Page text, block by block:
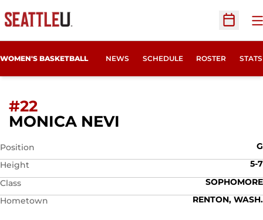
Open
WOMEN'S BASKETBALL NEWS SCHEDULE ROSTER STATS
#22
MONICA NEVI
Position
G
Height
5-7
Class
SOPHOMORE
Hometown
RENTON, WASH.